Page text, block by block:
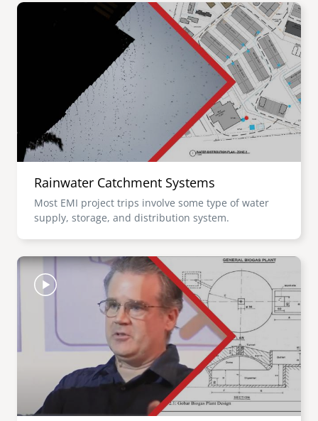
Image
Rainwater Catchment Systems
Most EMI project trips involve some type of water
supply, storage, and distribution system.
Image